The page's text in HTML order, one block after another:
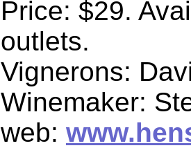
Price: $29.
outlets.
Vignerons:
Winemaker:
web: